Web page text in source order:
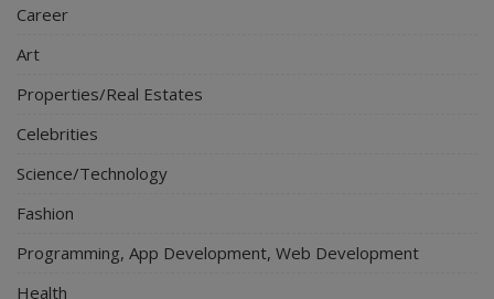
Career
Art
Properties/Real Estates
Celebrities
Science/Technology
Fashion
Programming, App Development, Web Development
Health